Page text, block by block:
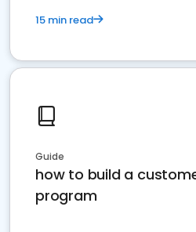
15 min read
Guide
how to build a
program